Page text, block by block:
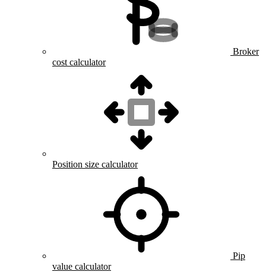
Broker
cost calculator
Position size calculator
Pip
value calculator